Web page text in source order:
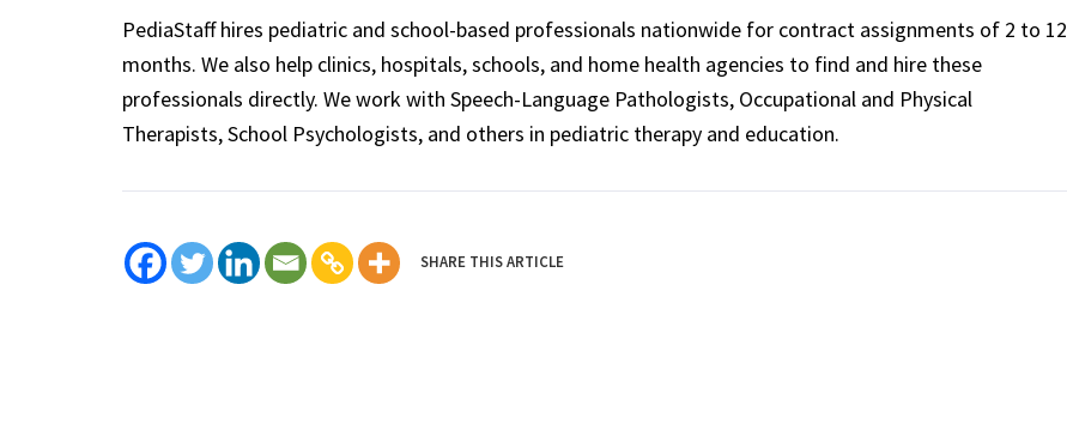
PediaStaff hires pediatric and school-based professionals nationwide for contract assignments of 2 to 12
months. We also help clinics, hospitals, schools, and home health agencies to find and hire these
professionals directly. We work with Speech-Language Pathologists, Occupational and Physical
Therapists, School Psychologists, and others in pediatric therapy and education.
SHARE THIS ARTICLE